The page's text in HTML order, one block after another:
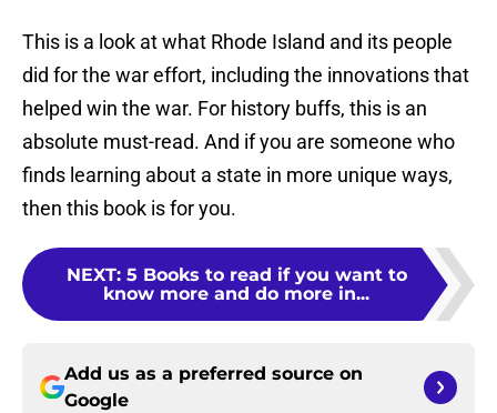
This is a look at what Rhode Island and its people
did for the war effort, including the innovations that
helped win the war. For history buffs, this is an
absolute must-read. And if you are someone who
finds learning about a state in more unique ways,
then this book is for you.
NEXT: 5 Books to read if you want to
know more and do more in...
Add us as a preferred source on
Google